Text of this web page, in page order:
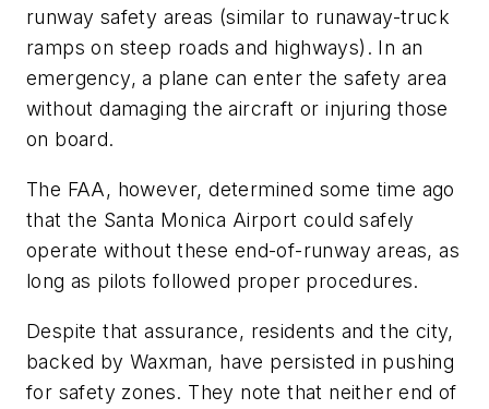
runway safety areas (similar to runaway-truck
ramps on steep roads and highways). In an
emergency, a plane can enter the safety area
without damaging the aircraft or injuring those
on board.
The FAA, however, determined some time ago
that the Santa Monica Airport could safely
operate without these end-of-runway areas, as
long as pilots followed proper procedures.
Despite that assurance, residents and the city,
backed by Waxman, have persisted in pushing
for safety zones. They note that neither end of